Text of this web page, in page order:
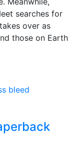
searches for
over as
those on Earth